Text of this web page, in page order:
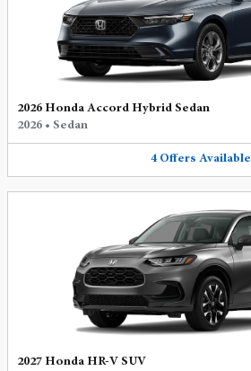
2026 Honda Accord Hybrid Sedan
2026 • Sedan
4 Offers Available
2027 Honda HR-V SUV